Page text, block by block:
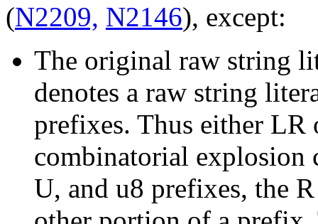
(N2209, N2146), except:
The original raw string
denotes a raw string
prefixes. Thus either LR
combinatorial explosion
U, and u8 prefixes, the